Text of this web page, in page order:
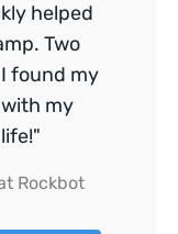
helped
Two
found my
my
Rockbot